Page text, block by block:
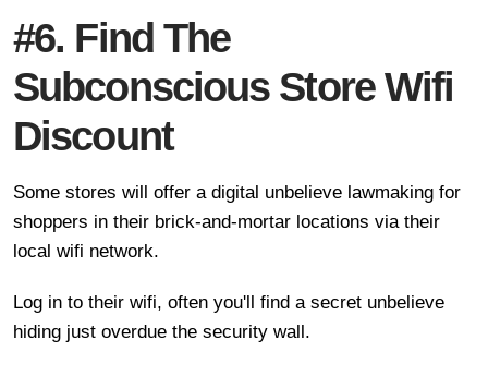
#6. Find The
Subconscious Store Wifi
Discount
Some stores will offer a digital unbelieve lawmaking for
shoppers in their brick-and-mortar locations via their
local wifi network.
Log in to their wifi, often you'll find a secret unbelieve
hiding just overdue the security wall.